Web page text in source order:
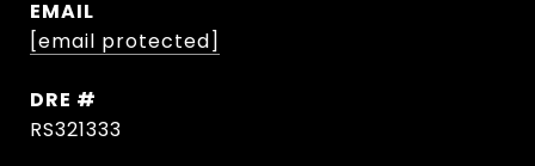
EMAIL
[email protected]
DRE #
RS321333